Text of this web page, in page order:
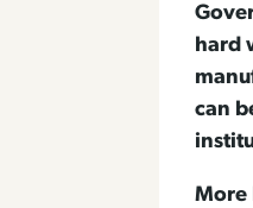
hard
can
More